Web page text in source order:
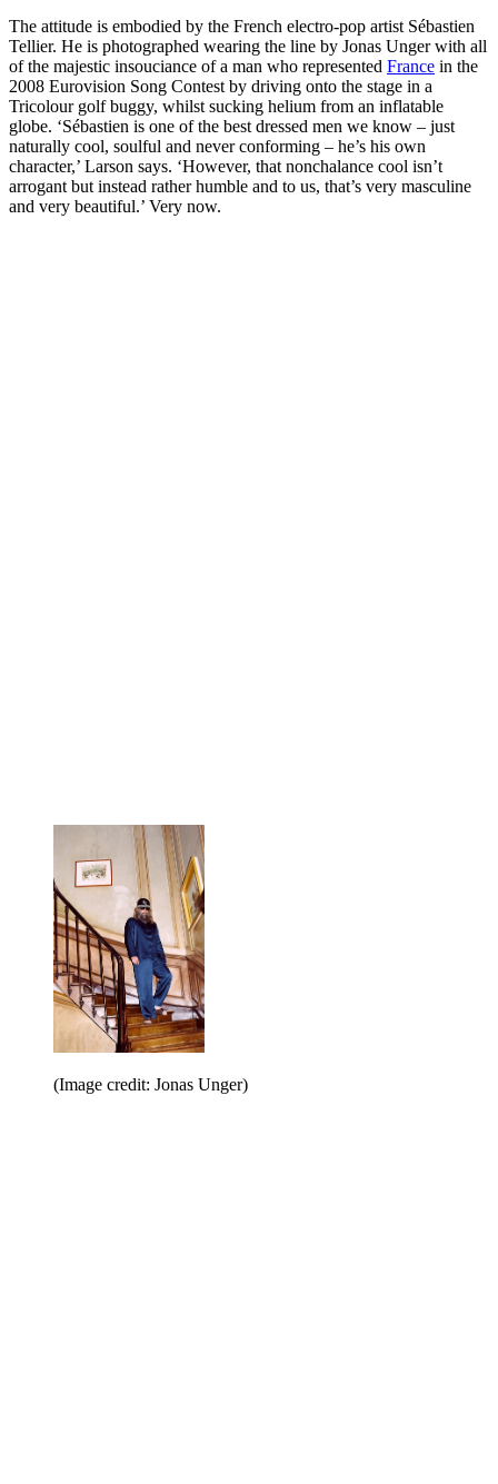
The attitude is embodied by the French electro-pop artist Sébastien
Tellier. He is photographed wearing the line by Jonas Unger with all
of the majestic insouciance of a man who represented France in the
2008 Eurovision Song Contest by driving onto the stage in a
Tricolour golf buggy, whilst sucking helium from an inflatable
globe. ‘Sébastien is one of the best dressed men we know – just
naturally cool, soulful and never conforming – he’s his own
character,’ Larson says. ‘However, that nonchalance cool isn’t
arrogant but instead rather humble and to us, that’s very masculine
and very beautiful.’ Very now.
(Image credit: Jonas Unger)